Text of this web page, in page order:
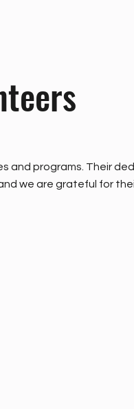
and programs. Their
we are grateful for